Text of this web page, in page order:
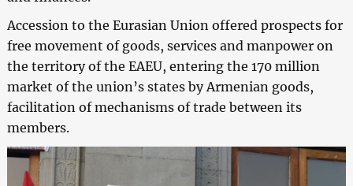
Accession to the Eurasian Union offered prospects for
free movement of goods, services and manpower on
the territory of the EAEU, entering the 170 million
market of the union’s states by Armenian goods,
facilitation of mechanisms of trade between its
members.